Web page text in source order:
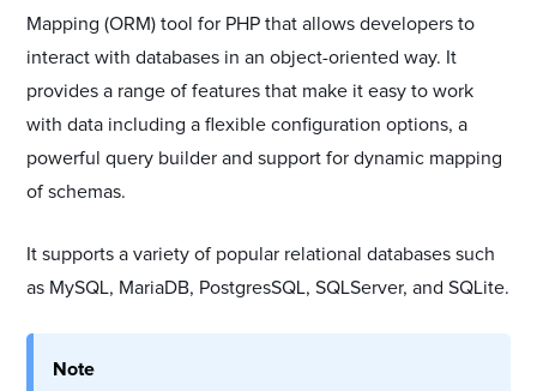
Mapping (ORM) tool for PHP that allows developers to
interact with databases in an object-oriented way. It
provides a range of features that make it easy to work
with data including a flexible configuration options, a
powerful query builder and support for dynamic mapping
of schemas.
It supports a variety of popular relational databases such
as MySQL, MariaDB, PostgresSQL, SQLServer, and SQLite.
Note